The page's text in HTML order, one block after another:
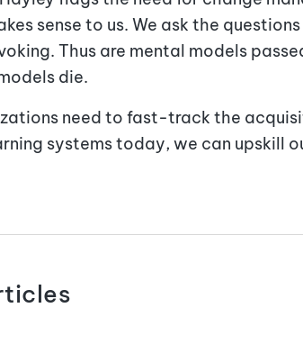
sense to us. We ask the
Thus are mental models
die.
need to fast-track the
systems today, we can upskill